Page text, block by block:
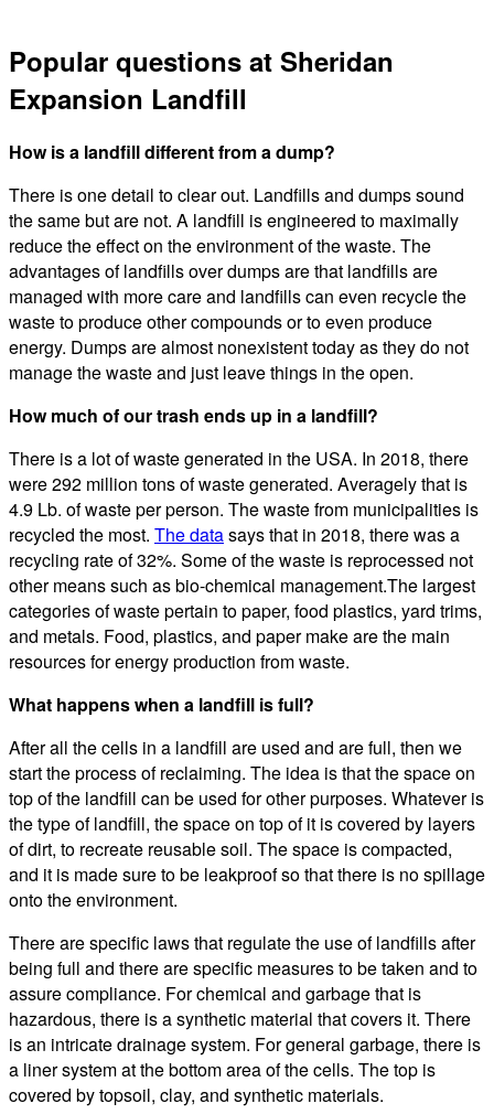
Popular questions at Sheridan
Expansion Landfill
How is a landfill different from a dump?
There is one detail to clear out. Landfills and dumps sound
the same but are not. A landfill is engineered to maximally
reduce the effect on the environment of the waste. The
advantages of landfills over dumps are that landfills are
managed with more care and landfills can even recycle the
waste to produce other compounds or to even produce
energy. Dumps are almost nonexistent today as they do not
manage the waste and just leave things in the open.
How much of our trash ends up in a landfill?
There is a lot of waste generated in the USA. In 2018, there
were 292 million tons of waste generated. Averagely that is
4.9 Lb. of waste per person. The waste from municipalities is
recycled the most. The datasays that in 2018, there was a
recycling rate of 32%. Some of the waste is reprocessed not
other means such as bio-chemical management.The largest
categories of waste pertain to paper, food plastics, yard trims,
and metals. Food, plastics, and paper make are the main
resources for energy production from waste.
What happens when a landfill is full?
After all the cells in a landfill are used and are full, then we
start the process of reclaiming. The idea is that the space on
top of the landfill can be used for other purposes. Whatever is
the type of landfill, the space on top of it is covered by layers
of dirt, to recreate reusable soil. The space is compacted,
and it is made sure to be leakproof so that there is no spillage
onto the environment.
There are specific laws that regulate the use of landfills after
being full and there are specific measures to be taken and to
assure compliance. For chemical and garbage that is
hazardous, there is a synthetic material that covers it. There
is an intricate drainage system. For general garbage, there is
a liner system at the bottom area of the cells. The top is
covered by topsoil, clay, and synthetic materials.